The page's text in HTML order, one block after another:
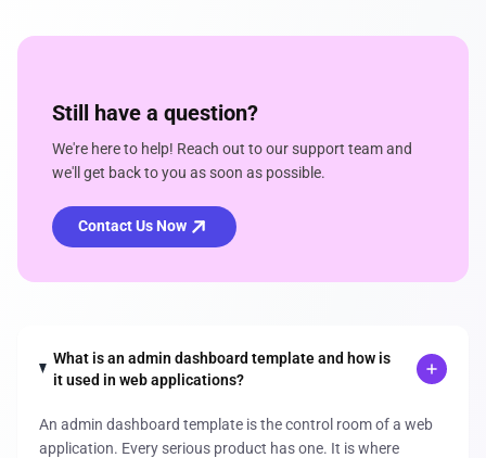
Still have a question?
We're here to help! Reach out to our support team and
we'll get back to you as soon as possible.
Contact Us Now
What is an admin dashboard template and how is
it used in web applications?
An admin dashboard template is the control room of a web
application. Every serious product has one. It is where